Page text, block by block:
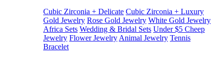
Cubic Zirconia + Delicate Cubic Zirconia + Luxury
Gold Jewelry Rose Gold Jewelry White Gold Jewelry
Africa Sets Wedding & Bridal Sets Under $5 Cheep
Jewelry Flower Jewelry Animal Jewelry Tennis
Bracelet